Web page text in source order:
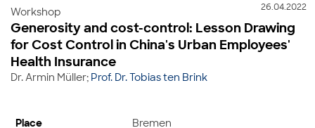
26.04.2022
Workshop
Generosity and cost-control: Lesson Drawing
for Cost Control in China's Urban Employees'
Health Insurance
Dr. Armin Müller; Prof. Dr. Tobias ten Brink
Place
Bremen